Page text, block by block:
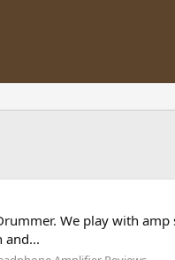
We play with
and...